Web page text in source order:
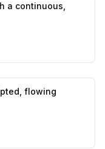
likes,
a continuous,
0
flowing